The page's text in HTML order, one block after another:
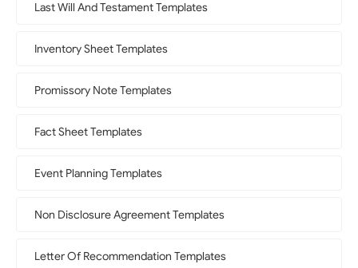
Last Will And Testament Templates
Inventory Sheet Templates
Promissory Note Templates
Fact Sheet Templates
Event Planning Templates
Non Disclosure Agreement Templates
Letter Of Recommendation Templates